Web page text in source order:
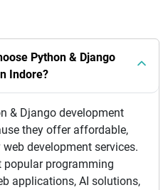
Python & Django
Indore?
& Django development
they offer affordable,
development services.
popular programming
applications, AI solutions,